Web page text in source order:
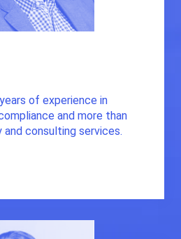
of experience in
and more than
and consulting services.